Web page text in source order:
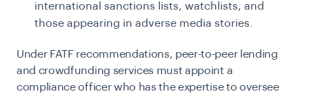
international sanctions lists, watchlists, and
those appearing in adverse media stories.
Under FATF recommendations, peer-to-peer lending
and crowdfunding services must appoint a
compliance officer who has the expertise to oversee